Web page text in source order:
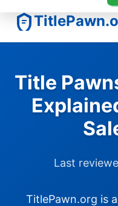
Title
Last
TitlePawn.org is